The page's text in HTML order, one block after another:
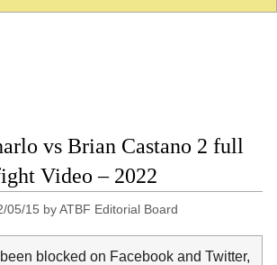
vs Brian Castano 2 full
Video – 2022
05/15 byATBF Editorial Board
blocked on Facebook and Twitter,